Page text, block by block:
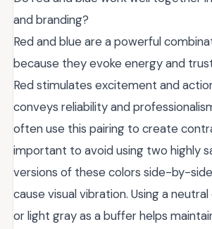
and branding?
Red and blue are a powerful
because they evoke energy and
Red stimulates excitement and
conveys reliability and
often use this pairing to create
important to avoid using two highly
versions of these colors side-by-
cause visual vibration. Using a
or light gray as a buffer helps